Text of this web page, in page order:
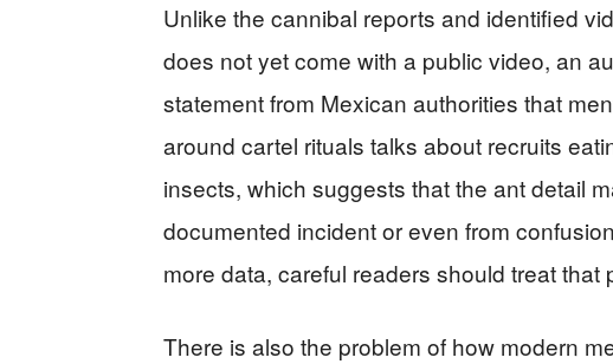
Unlike the cannibal reports and identified
does not yet come with a public video, an
statement from Mexican authorities that
around cartel rituals talks about recruits
insects, which suggests that the ant detail
documented incident or even from
more data, careful readers should treat
There is also the problem of how modern